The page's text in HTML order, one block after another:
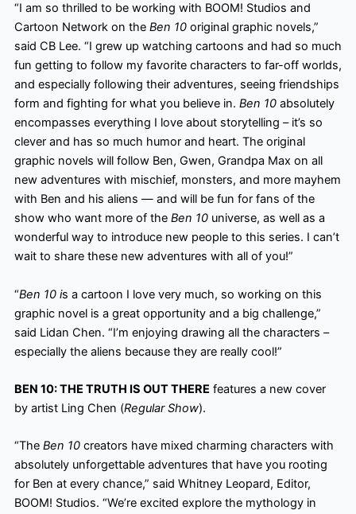
“I am so thrilled to be working with BOOM! Studios and
Cartoon Network on the Ben 10original graphic novels,”
said CB Lee. “I grew up watching cartoons and had so much
fun getting to follow my favoritecharacters to far-off worlds,
and especially following their adventures, seeing friendships
form and fighting for what you believe in. Ben 10absolutely
encompasses everything I love about storytelling – it’s so
clever and has so much humorand heart. The original
graphic novels will follow Ben, Gwen, Grandpa Max on all
new adventures with mischief, monsters, and more mayhem
with Ben and his aliens — and will be fun for fans of the
show who want more of the Ben 10 universe, as well as a
wonderful way to introduce new people to this series. I can’t
wait to share these new adventures with all of you!”
“Ben 10 is a cartoon I love very much, so working on this
graphic novel is a great opportunity and a big challenge,”
said Lidan Chen. “I’m enjoying drawing all the characters –
especially the aliens because they are really cool!”
BEN 10: THE TRUTH IS OUT THERE features a new cover
by artist Ling Chen (Regular Show).
“TheBen 10 creators have mixed charming characters with
absolutely unforgettable adventures that have you rooting
for Ben at every chance,” said Whitney Leopard, Editor,
BOOM! Studios. “We’re excited explorethe mythology in